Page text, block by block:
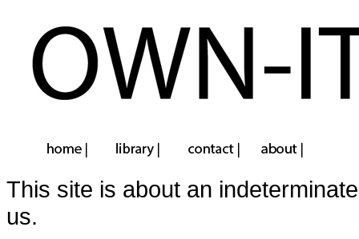
This site is about an
us.